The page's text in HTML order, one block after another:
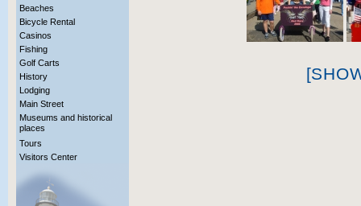
Beaches
Bicycle Rental
Casinos
Fishing
Golf Carts
History
Lodging
Main Street
Museums and historical
places
Tours
Visitors Center